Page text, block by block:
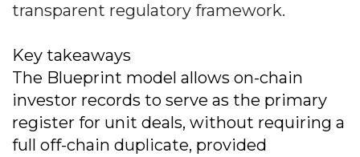
transparent regulatory framework.
Key takeaways
The Blueprint model allows on-chain
investor records to serve as the primary
register for unit deals, without requiring a
full off-chain duplicate, provided